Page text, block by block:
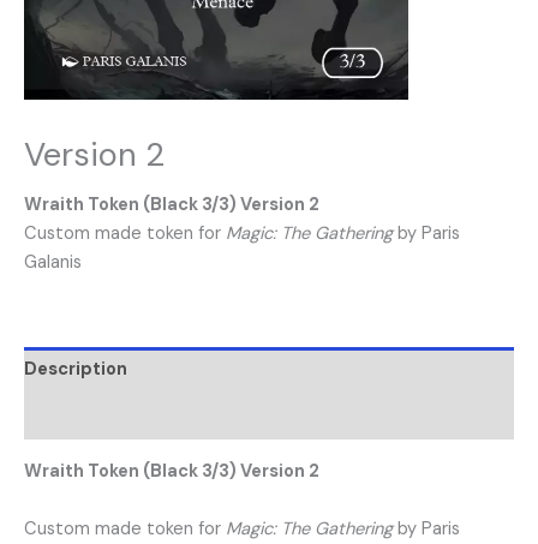
Version 2
Wraith Token (Black 3/3) Version 2
Custom made token for Magic: The Gatheringby Paris
Galanis
Description
Wraith Token (Black 3/3) Version 2
Custom made token for Magic: The Gatheringby Paris